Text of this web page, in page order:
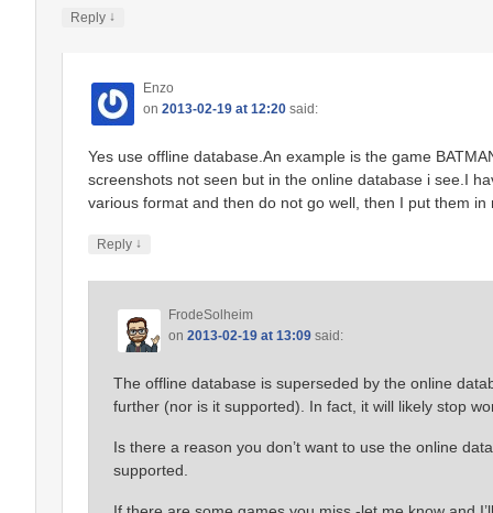
Reply ↓
Enzo
on 2013-02-19 at 12:20 said:
Yes use offline database.An example is the game
screenshots not seen but in the online database i see.I
various format and then do not go well, then I put them in
Reply ↓
FrodeSolheim
on2013-02-19 at 13:09 said:
The offline database is superseded by the online
further (nor is it supported). In fact, it will likely stop
Is there a reason you don’t want to use the online
supported.